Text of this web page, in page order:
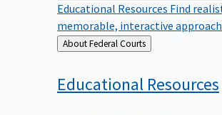
Educational Resources Find
memorable, interactive
Back
to
About Federal Courts
Educational Resources